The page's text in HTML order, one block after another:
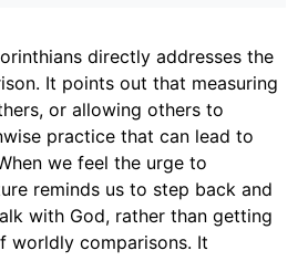
directly addresses the
It points out that measuring
or allowing others to
practice that can lead to
we feel the urge to
reminds us to step back and
with God, rather than getting
worldly comparisons. It